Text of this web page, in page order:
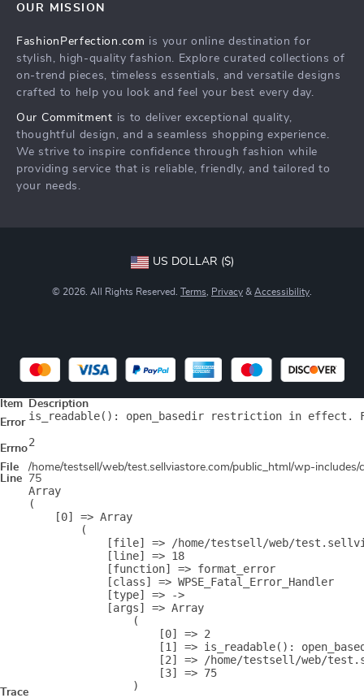
Country Availability
Returns center
Payment Methods
What’s New
Account
Cookies
Terms and Conditions
OUR MISSION
FashionPerfection.com is your online destination for
stylish, high-quality fashion. Explore curated collections of
on-trend pieces, timeless essentials, and versatile designs
crafted to help you look and feel your best every day.
Our Commitment is to deliver exceptional quality,
thoughtful design, and a seamless shopping experience.
We strive to inspire confidence through fashion while
providing service that is reliable, friendly, and tailored to
your needs.
US DOLLAR ($)
© 2026. All Rights Reserved. Terms Privacy & Accessibility
Item
Description
Error is_readable(): open_basedir restriction in effect.
Errno2
File
/home/testsell/web/test.sellviastore.com/public_html/wp-includes/
Line
75
Trace
Array
(
    [0] => Array
        (
[file] => /home/testsell/web/
            [line] => 18
            [function] => format_error
            [class] => WPSE_Fatal_Error_Handler
            [type] => ->
            [args] => Array
                (
                    [0] => 2
[1] => is_readable():
[2] => /home/testsell/web/
                    [3] => 75
                )